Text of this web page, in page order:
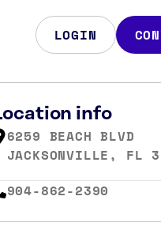
LOGIN
info
6259 BEACH BLVD
JACKSONVILLE, FL
904-862-2390